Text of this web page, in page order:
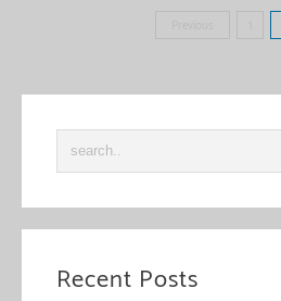
Recent Posts